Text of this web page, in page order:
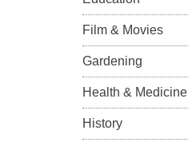
Film & Movies
Gardening
Health & Medicine
History